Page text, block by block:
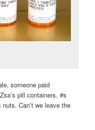
someone paid
pill containers, #s
nuts. Can’t we leave the